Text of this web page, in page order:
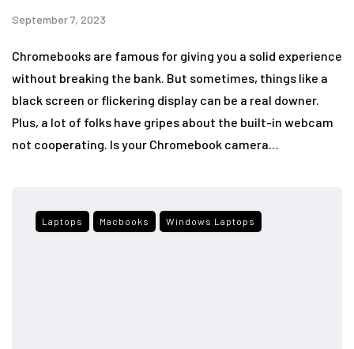
September 7, 2023
Chromebooks are famous for giving you a solid experience
without breaking the bank. But sometimes, things like a
black screen or flickering display can be a real downer.
Plus, a lot of folks have gripes about the built-in webcam
not cooperating. Is your Chromebook camera…
Laptops Macbooks Windows Laptops